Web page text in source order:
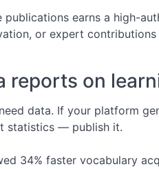
earns a high-
or expert
reports on
data. If your platform
statistics — publish it.
34% faster vocabulary